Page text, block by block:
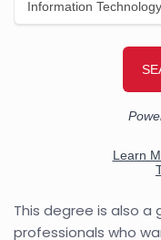
This degree is also
professionals who